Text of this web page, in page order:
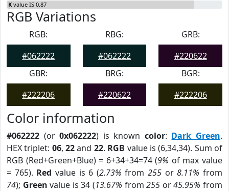
K value IS 0.87
RGB Variations
RGB:
#062222
RBG:
#062222
GRB:
#220622
GBR:
#222206
BRG:
#220622
BGR:
#222206
Color information
#062222 (or0x062222) is known color: Dark Green.
HEX triplet: 06,22and 22. RGB value is (6,34,34). Sum of
RGB (Red+Green+Blue) = 6+34+34=74 (9% of max value
= 765). Red value is 6 (2.73% from255 or8.11% from
74); Green value is 34 (13.67% from255 or45.95% from